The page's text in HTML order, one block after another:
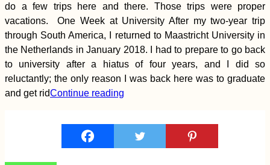
Corfu Donkey
Rescue: A Retirement
Community in Greece
Kayak Trip Day 1:
Donaueschingen to
do a few trips here and there. Those trips were proper
vacations. One Week at University After my two-year trip
through South America, I returned to Maastricht University in
the Netherlands in January 2018. I had to prepare to go back
to university after a hiatus of four years, and I did so
reluctantly; the only reason I was back here was to graduate
and get ridContinue reading